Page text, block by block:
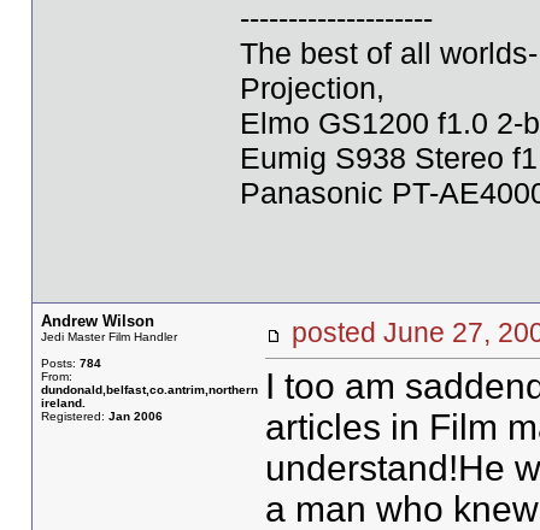
--------------------
The best of all
Projection,
Elmo GS1200 f1.0 2-
Eumig S938 Stereo
Panasonic PT-
Andrew Wilson
Jedi Master Film Handler
Posts: 784
From:
dundonald,belfast,co.antrim,northern
ireland.
Registered: Jan 2006
posted June 27,
I too am
articles in Film
understand!He
a man who